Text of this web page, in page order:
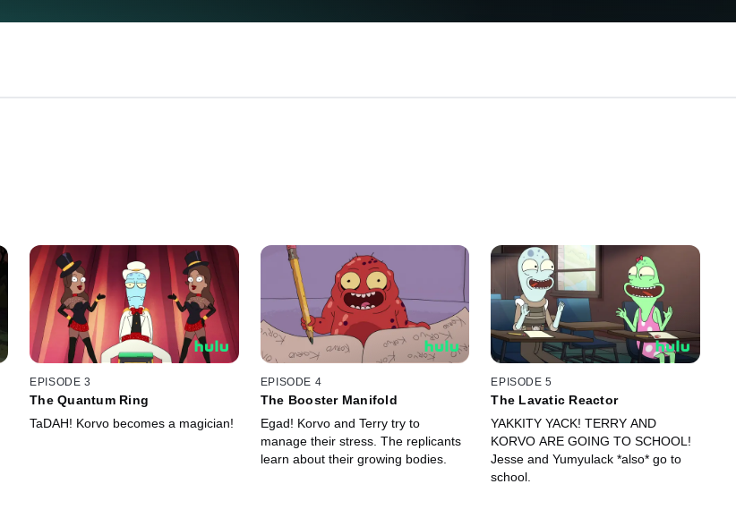
EPISODE 3
The Quantum Ring
TaDAH! Korvo becomes a magician!
EPISODE 4
The Booster Manifold
Egad! Korvo and Terry try to
manage their stress. The replicants
learn about their growing bodies.
EPISODE 5
The Lavatic Reactor
YAKKITY YACK! TERRY AND
KORVO ARE GOING TO SCHOOL!
Jesse and Yumyulack *also* go to
school.